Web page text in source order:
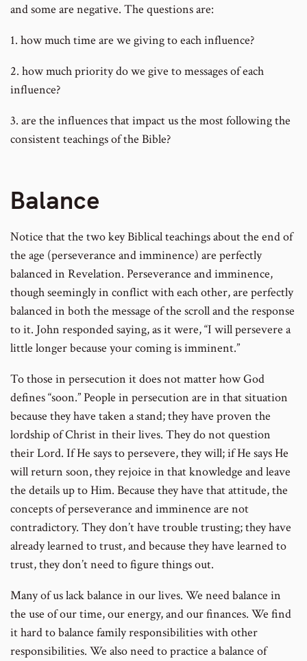
and some are negative. The questions are:
1. how much time are we giving to each influence?
2. how much priority do we give to messages of each
influence?
3. are the influences that impact us the most following the
consistent teachings of the Bible?
Balance
Notice that the two key Biblical teachings about the end of
the age (perseverance and imminence) are perfectly
balanced in Revelation. Perseverance and imminence,
though seemingly in conflict with each other, are perfectly
balanced in both the message of the scroll and the response
to it. John responded saying, as it were, “I will persevere a
little longer because your coming is imminent.”
To those in persecution it does not matter how God
defines “soon.” People in persecution are in that situation
because they have taken a stand; they have proven the
lordship of Christ in their lives. They do not question
their Lord. If He says to persevere, they will; if He says He
will return soon, they rejoice in that knowledge and leave
the details up to Him. Because they have that attitude, the
concepts of perseverance and imminence are not
contradictory. They don’t have trouble trusting; they have
already learned to trust, and because they have learned to
trust, they don’t need to figure things out.
Many of us lack balance in our lives. We need balance in
the use of our time, our energy, and our finances. We find
it hard to balance family responsibilities with other
responsibilities. We also need to practice a balance of